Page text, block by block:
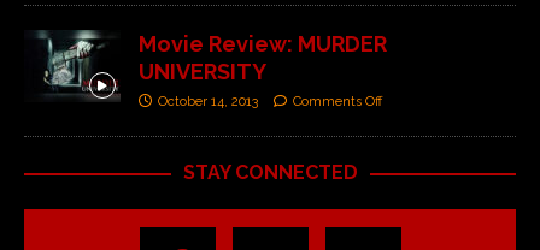
Movie Review: MURDER
UNIVERSITY
October 14, 2013 Comments Off
STAY CONNECTED